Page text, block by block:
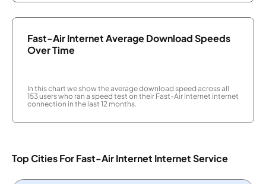
Fast-Air Internet Average Download Speeds
Over Time
In this chart we show the average download speed across all
153 users who ran a speed test on their Fast-Air Internet internet
connection in the last 12 months.
Top Cities For Fast-Air Internet Internet Service